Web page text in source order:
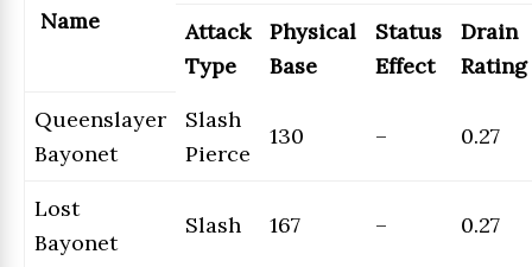
Name
Attack
Type
Physical
Base
Status
Effect
Drain
Rating
Queenslayer
Bayonet
Slash
Pierce
130 – 0.27
Lost
Bayonet
Slash 167 – 0.27